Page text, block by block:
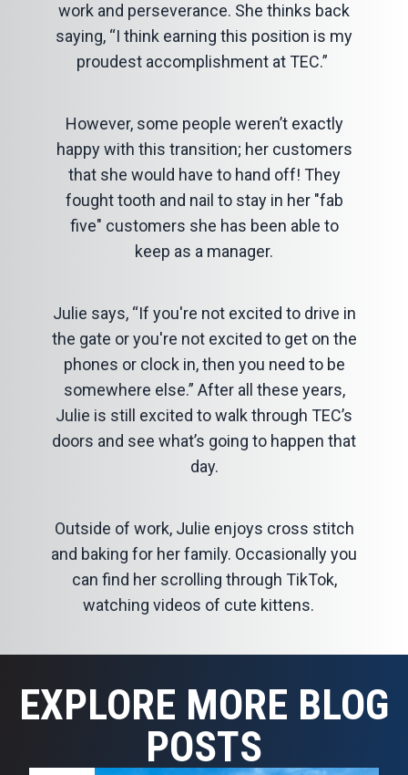
work and perseverance. She thinks back
saying, “I think earning this position is my
proudest accomplishment at TEC.”
However, some people weren’t exactly
happy with this transition; her customers
that she would have to hand off! They
fought tooth and nail to stay in her "fab
five" customers she has been able to
keep as a manager.
Julie says, “If you're not excited to drive in
the gate or you're not excited to get on the
phones or clock in, then you need to be
somewhere else.” After all these years,
Julie is still excited to walk through TEC’s
doors and see what’s going to happen that
day.
Outside of work, Julie enjoys cross stitch
and baking for her family. Occasionally you
can find her scrolling through TikTok,
watching videos of cute kittens.
EXPLORE MORE BLOG
POSTS